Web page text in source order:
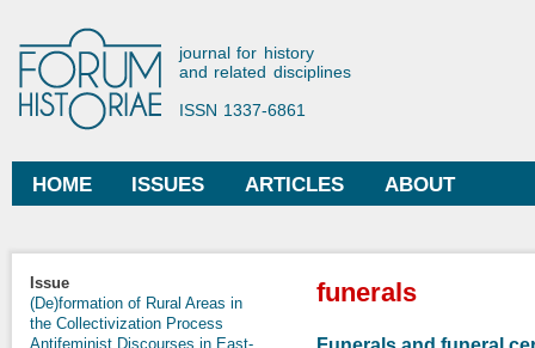
Forum Historiae
journal for history
and related disciplines
ISSN 1337-6861
Main menu
HOME ISSUES ARTICLES ABOUT
You are here
Issue
(De)formation of Rural Areas in
the Collectivization Process
Antifeminist Discourses in East-
funerals